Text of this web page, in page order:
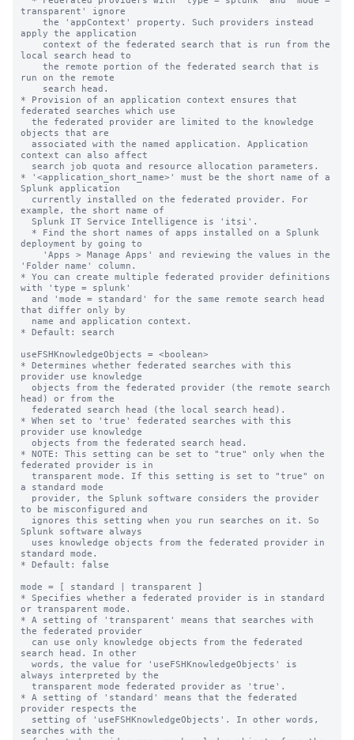
transparent' ignore
apply the application
local search head to
run on the remote
* Provision of an application context ensures that
federated searches which use
objects that are
context can also affect
* '<application_short_name>' must be the short name of a
Splunk application
example, the short name of
deployment by going to
'Folder name' column.
* You can create multiple federated provider definitions
with 'type = splunk'
that differ only by
* Default: search
useFSHKnowledgeObjects = <boolean>
* Determines whether federated searches with this
provider use knowledge
head) or from the
* When set to 'true' federated searches with this
provider use knowledge
* NOTE: This setting can be set to "true" only when the
federated provider is in
a standard mode
to be misconfigured and
Splunk software always
standard mode.
* Default: false
mode = [ standard | transparent ]
* Specifies whether a federated provider is in standard
or transparent mode.
* A setting of 'transparent' means that searches with
the federated provider
search head. In other
always interpreted by the
* A setting of 'standard' means that the federated
provider respects the
searches with the